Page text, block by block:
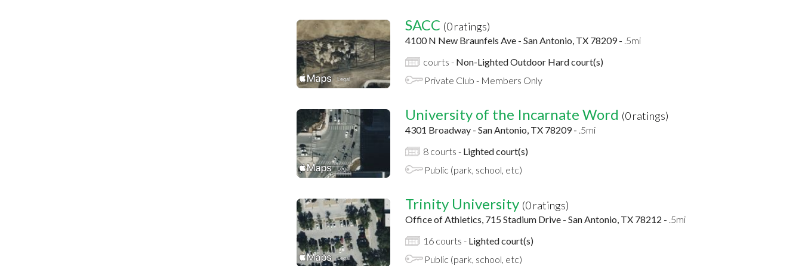
SACC (0 ratings)
4100 N New Braunfels Ave - San Antonio, TX 78209 - .5mi
courts - Non-Lighted Outdoor Hard court(s)
Private Club - Members Only
University of the Incarnate Word (0 ratings)
4301 Broadway - San Antonio, TX 78209 - .5mi
8 courts - Lighted court(s)
Public (park, school, etc)
Trinity University (0 ratings)
Office of Athletics, 715 Stadium Drive - San Antonio, TX 78212 - .5mi
16 courts - Lighted court(s)
Public (park, school, etc)